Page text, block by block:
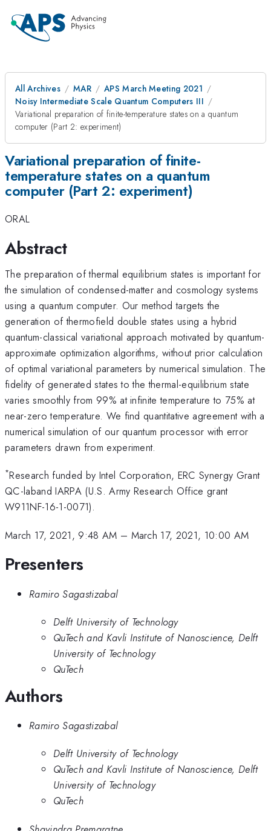
All Archives MAR
APS March Meeting 2021
Noisy Intermediate Scale Quantum Computers III
Variational preparation of finite-temperature states on a quantum
computer (Part 2: experiment)
Variational preparation of finite-
temperature states on a quantum
computer (Part 2: experiment)
ORAL
Abstract
The preparation of thermal equilibrium states is important for
the simulation of condensed-matter and cosmology systems
using a quantum computer. Our method targets the
generation of thermofield double states using a hybrid
quantum-classical variational approach motivated by quantum-
approximate optimization algorithms, without prior calculation
of optimal variational parameters by numerical simulation. The
fidelity of generated states to the thermal-equilibrium state
varies smoothly from 99% at infinite temperature to 75% at
near-zero temperature. We find quantitative agreement with a
numerical simulation of our quantum processor with error
parameters drawn from experiment.
*Research funded by Intel Corporation, ERC Synergy Grant
QC-laband IARPA (U.S. Army Research Office grant
W911NF-16-1-0071).
March 17, 2021, 9:48 AM – March 17, 2021, 10:00 AM
Presenters
Ramiro Sagastizabal
Delft University of Technology
QuTech and Kavli Institute of Nanoscience, Delft
University of Technology
QuTech
Authors
Ramiro Sagastizabal
Delft University of Technology
QuTech and Kavli Institute of Nanoscience, Delft
University of Technology
QuTech